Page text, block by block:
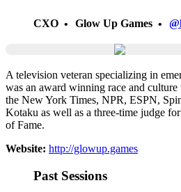
CXO Glow Up Games
A television veteran specializing in
was an award winning race and
the New York Times, NPR, ESPN,
Kotaku as well as a three-time judge
of Fame.
Website: http://glowup.games
Past Sessions